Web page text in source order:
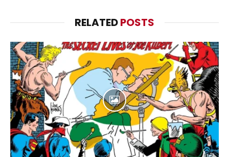
RELATEDPOSTS